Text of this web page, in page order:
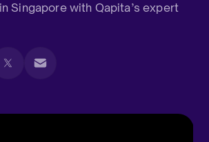
Singapore with Qapita’s expert